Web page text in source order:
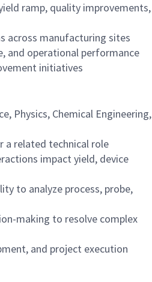
ramp, quality improvements,
across manufacturing sites
and operational performance
initiatives
Physics, Chemical Engineering,
a related technical role
impact yield, device
to analyze process, probe,
making to resolve complex
and project execution